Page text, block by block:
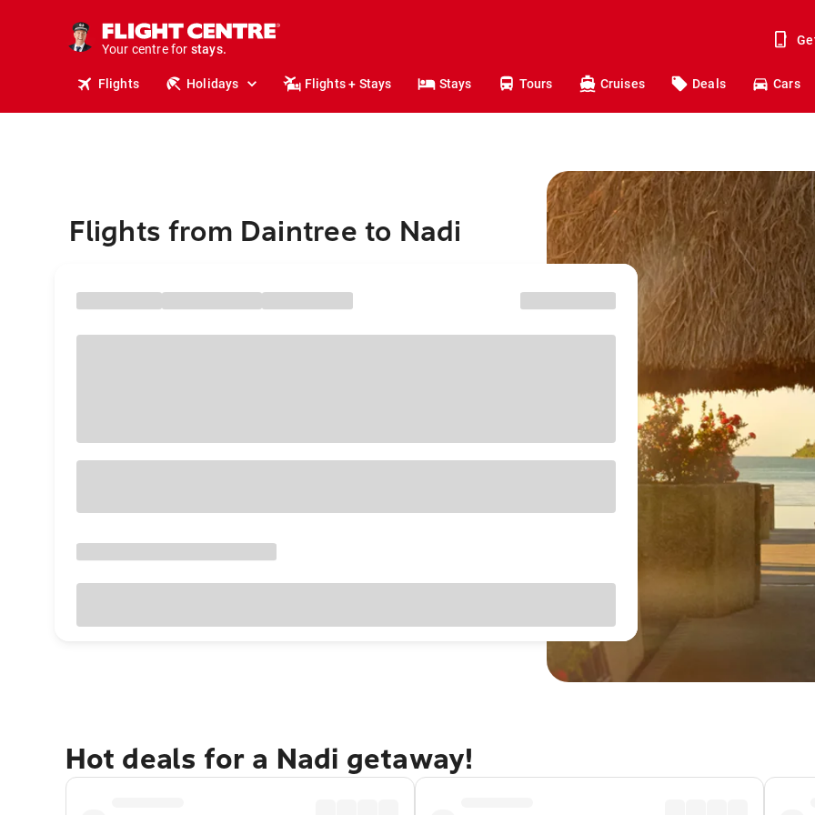
Your centre for
cruises.
stays.
flights.
Flights Holidays Flights + Stays Stays Tours Cruises Deals Cars
Flights from Daintree to Nadi
Hot deals for a Nadi getaway!